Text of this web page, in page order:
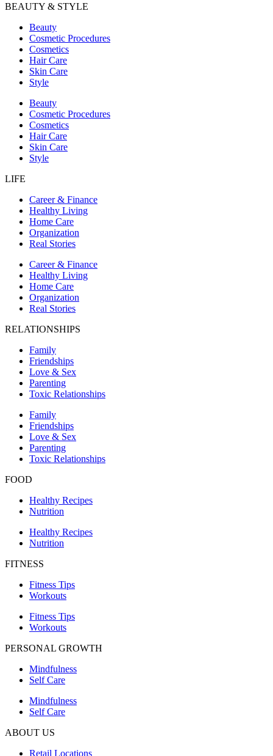
BEAUTY & STYLE
Beauty
Cosmetic Procedures
Cosmetics
Hair Care
Skin Care
Style
Beauty
Cosmetic Procedures
Cosmetics
Hair Care
Skin Care
Style
LIFE
Career & Finance
Healthy Living
Home Care
Organization
Real Stories
Career & Finance
Healthy Living
Home Care
Organization
Real Stories
RELATIONSHIPS
Family
Friendships
Love & Sex
Parenting
Toxic Relationships
Family
Friendships
Love & Sex
Parenting
Toxic Relationships
FOOD
Healthy Recipes
Nutrition
Healthy Recipes
Nutrition
FITNESS
Fitness Tips
Workouts
Fitness Tips
Workouts
PERSONAL GROWTH
Mindfulness
Self Care
Mindfulness
Self Care
ABOUT US
Retail Locations